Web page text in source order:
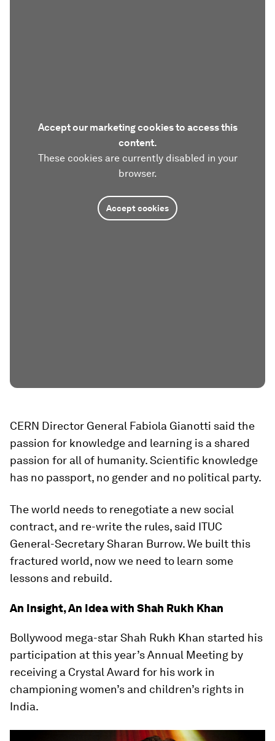
Accept our marketing cookies to access this
content.
These cookies are currently disabled in your
browser.
Accept cookies
CERN Director General Fabiola Gianotti said the
passion for knowledge and learning is a shared
passion for all of humanity. Scientific knowledge
has no passport, no gender and no political party.
The world needs to renegotiate a new social
contract, and re-write the rules, said ITUC
General-Secretary Sharan Burrow. We built this
fractured world, now we need to learn some
lessons and rebuild.
An Insight, An Idea with Shah Rukh Khan
Bollywood mega-star Shah Rukh Khan started his
participation at this year’s Annual Meeting by
receiving a Crystal Award for his work in
championing women’s and children’s rights in
India.